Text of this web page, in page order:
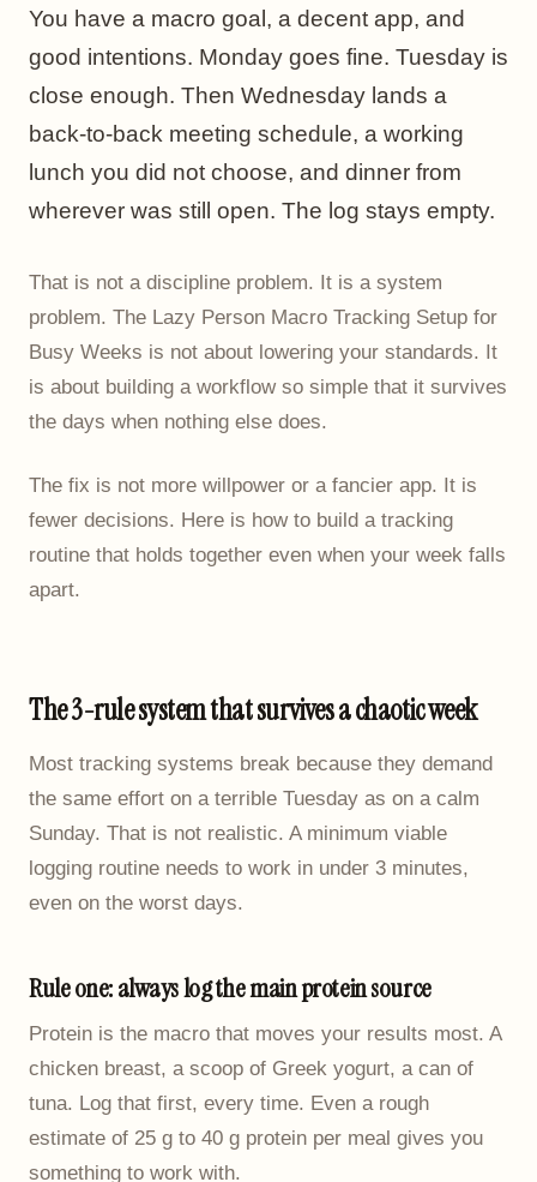
You have a macro goal, a decent app, and
good intentions. Monday goes fine. Tuesday is
close enough. Then Wednesday lands a
back-to-back meeting schedule, a working
lunch you did not choose, and dinner from
wherever was still open. The log stays empty.
That is not a discipline problem. It is a system
problem. The Lazy Person Macro Tracking Setup for
Busy Weeks is not about lowering your standards. It
is about building a workflow so simple that it survives
the days when nothing else does.
The fix is not more willpower or a fancier app. It is
fewer decisions. Here is how to build a tracking
routine that holds together even when your week falls
apart.
The 3-rule system that survives a chaotic week
Most tracking systems break because they demand
the same effort on a terrible Tuesday as on a calm
Sunday. That is not realistic. A minimum viable
logging routine needs to work in under 3 minutes,
even on the worst days.
Rule one: always log the main protein source
Protein is the macro that moves your results most. A
chicken breast, a scoop of Greek yogurt, a can of
tuna. Log that first, every time. Even a rough
estimate of 25 g to 40 g protein per meal gives you
something to work with.